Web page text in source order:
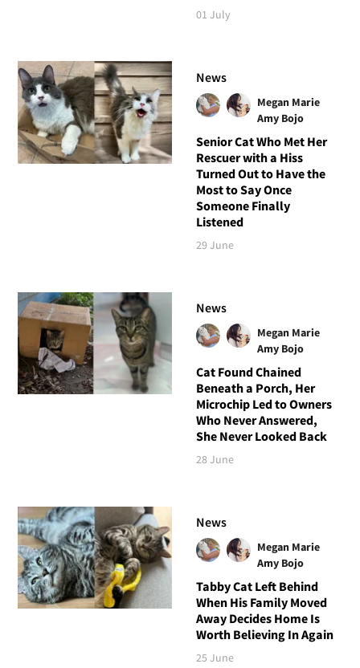
01 July
News
Megan Marie
Amy Bojo
Senior Cat Who Met Her
Rescuer with a Hiss
Turned Out to Have the
Most to Say Once
Someone Finally
Listened
29 June
News
Megan Marie
Amy Bojo
Cat Found Chained
Beneath a Porch, Her
Microchip Led to Owners
Who Never Answered,
She Never Looked Back
28 June
News
Megan Marie
Amy Bojo
Tabby Cat Left Behind
When His Family Moved
Away Decides Home Is
Worth Believing In Again
25 June